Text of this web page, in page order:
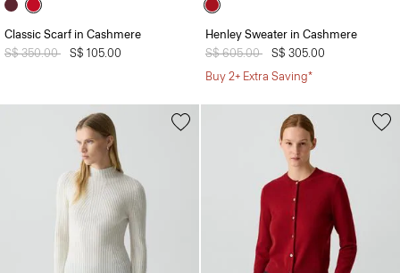
Classic Scarf in Cashmere
Price reduced from
S$ 350.00 toS$ 105.00
Henley Sweater in Cashmere
Price reduced from
S$ 605.00 toS$ 305.00
Buy 2+ Extra Saving*